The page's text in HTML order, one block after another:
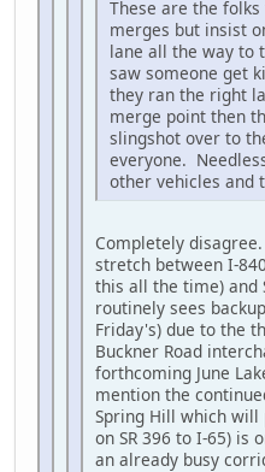
These are the
merges but insist
lane all the way to
saw someone get
they ran the right
merge point then
slingshot over to
everyone.
other vehicles and
Completely
stretch between I-
this all the time) and
routinely sees
Friday's) due to the
Buckner Road
forthcoming June
mention the
Spring Hill which
on SR 396 to I-65) is
an already busy